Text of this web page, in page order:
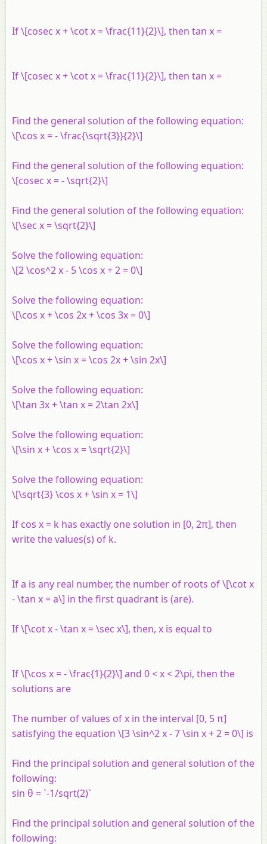
If \[cosec x + \cot x = \frac{11}{2}\], then tan x =
If \[cosec x + \cot x = \frac{11}{2}\], then tan x =
Find the general solution of the following equation:
\[\cos x = - \frac{\sqrt{3}}{2}\]
Find the general solution of the following equation:
\[cosec x = - \sqrt{2}\]
Find the general solution of the following equation:
\[\sec x = \sqrt{2}\]
Solve the following equation:
\[2 \cos^2 x - 5 \cos x + 2 = 0\]
Solve the following equation:
\[\cos x + \cos 2x + \cos 3x = 0\]
Solve the following equation:
\[\cos x + \sin x = \cos 2x + \sin 2x\]
Solve the following equation:
\[\tan 3x + \tan x = 2\tan 2x\]
Solve the following equation:
\[\sin x + \cos x = \sqrt{2}\]
Solve the following equation:
\[\sqrt{3} \cos x + \sin x = 1\]
If cos x = k has exactly one solution in [0, 2π], then
write the values(s) of k.
If a is any real number, the number of roots of \[\cot x
- \tan x = a\] in the first quadrant is (are).
If \[\cot x - \tan x = \sec x\], then, x is equal to
If \[\cos x = - \frac{1}{2}\] and 0 < x < 2\pi, then the
solutions are
The number of values of x in the interval [0, 5 π]
satisfying the equation \[3 \sin^2 x - 7 \sin x + 2 = 0\] is
Find the principal solution and general solution of the
following:
sin θ = `-1/sqrt(2)`
Find the principal solution and general solution of the
following: